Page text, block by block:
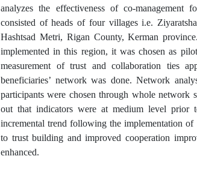
analyzes the effectiveness of co-management
consisted of heads of four villages i.e.
Hashtsad Metri, Rigan County, Kerman
implemented in this region, it was chosen as
measurement of trust and collaboration ties
beneficiaries’ network was done. Network
participants were chosen through whole
out that indicators were at medium level prior
incremental trend following the implementation
to trust building and improved cooperation
enhanced.